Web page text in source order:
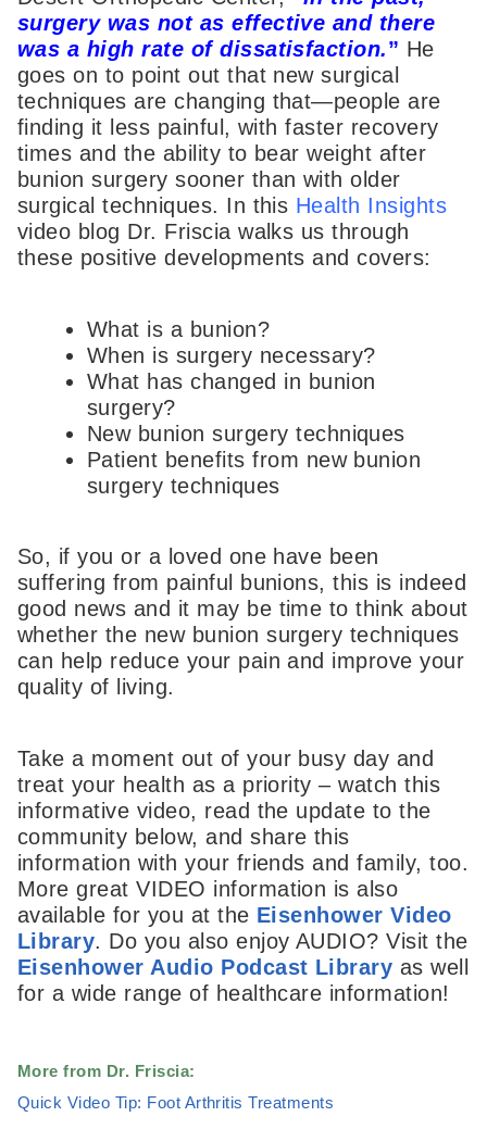
surgery was not as effective and there
was a high rate of dissatisfaction.” He
goes on to point out that new surgical
techniques are changing that—people are
finding it less painful, with faster recovery
times and the ability to bear weight after
bunion surgery sooner than with older
surgical techniques. In this Health Insights
video blog Dr. Friscia walks us through
these positive developments and covers:
What is a bunion?
When is surgery necessary?
What has changed in bunion
surgery?
New bunion surgery techniques
Patient benefits from new bunion
surgery techniques
So, if you or a loved one have been
suffering from painful bunions, this is indeed
good news and it may be time to think about
whether the new bunion surgery techniques
can help reduce your pain and improve your
quality of living.
Take a moment out of your busy day and
treat your health as a priority – watch this
informative video, read the update to the
community below, and share this
information with your friends and family, too.
More great VIDEO information is also
available for you at the Eisenhower Video
Library. Do you also enjoy AUDIO? Visit the
Eisenhower Audio Podcast Library as well
for a wide range of healthcare information!
More from Dr. Friscia:
Quick Video Tip: Foot Arthritis Treatments